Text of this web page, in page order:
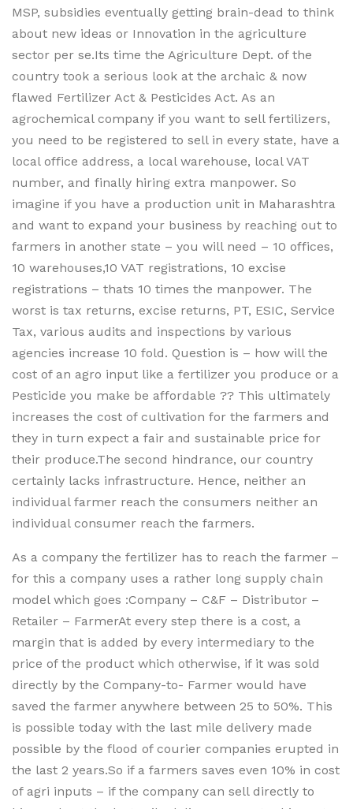
MSP, subsidies eventually getting brain-dead to think
about new ideas or Innovation in the agriculture
sector per se.Its time the Agriculture Dept. of the
country took a serious look at the archaic & now
flawed Fertilizer Act & Pesticides Act. As an
agrochemical company if you want to sell fertilizers,
you need to be registered to sell in every state, have a
local office address, a local warehouse, local VAT
number, and finally hiring extra manpower. So
imagine if you have a production unit in Maharashtra
and want to expand your business by reaching out to
farmers in another state – you will need – 10 offices,
10 warehouses,10 VAT registrations, 10 excise
registrations – thats 10 times the manpower. The
worst is tax returns, excise returns, PT, ESIC, Service
Tax, various audits and inspections by various
agencies increase 10 fold. Question is – how will the
cost of an agro input like a fertilizer you produce or a
Pesticide you make be affordable ?? This ultimately
increases the cost of cultivation for the farmers and
they in turn expect a fair and sustainable price for
their produce.The second hindrance, our country
certainly lacks infrastructure. Hence, neither an
individual farmer reach the consumers neither an
individual consumer reach the farmers.
As a company the fertilizer has to reach the farmer –
for this a company uses a rather long supply chain
model which goes :Company – C&F – Distributor –
Retailer – FarmerAt every step there is a cost, a
margin that is added by every intermediary to the
price of the product which otherwise, if it was sold
directly by the Company-to- Farmer would have
saved the farmer anywhere between 25 to 50%. This
is possible today with the last mile delivery made
possible by the flood of courier companies erupted in
the last 2 years.So if a farmers saves even 10% in cost
of agri inputs – if the company can sell directly to